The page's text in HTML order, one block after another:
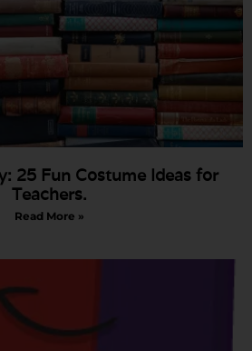
25 Fun Costume Ideas for
Teachers.
Read More »